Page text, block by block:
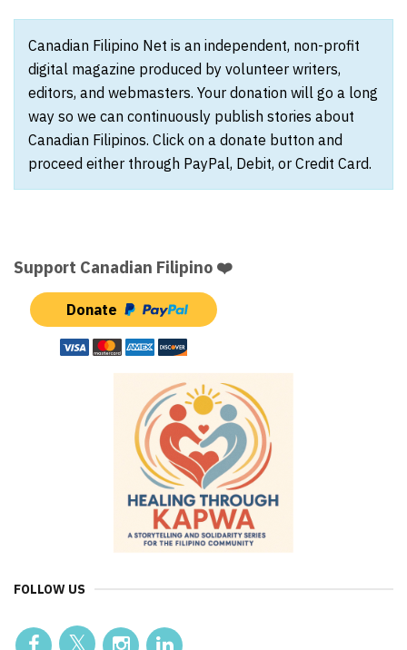
Canadian Filipino Net is an independent, non-profit
digital magazine produced by volunteer writers,
editors, and webmasters. Your donation will go a long
way so we can continuously publish stories about
Canadian Filipinos. Click on a donate button and
proceed either through PayPal, Debit, or Credit Card.
Support Canadian Filipino ❤️
Donate
FOLLOW US